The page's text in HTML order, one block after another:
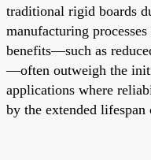
traditional rigid boards
manufacturing
benefits—such as
—often outweigh the
applications where
by the extended